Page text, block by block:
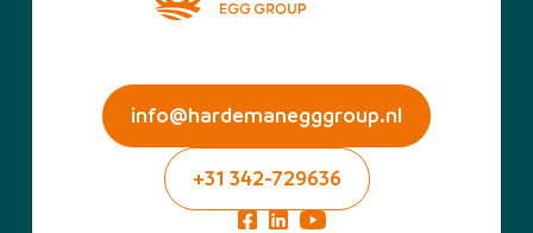
info@hardemanegggroup.nl
+31 342-729636